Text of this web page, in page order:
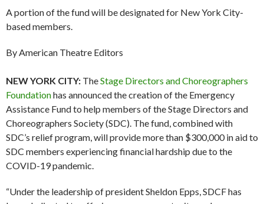
A portion of the fund will be designated for New York City-
based members.
By American Theatre Editors
NEW YORK CITY: TheStage Directors and Choreographers
Foundationhas announced the creation of the Emergency
Assistance Fund to help members of the Stage Directors and
Choreographers Society (SDC). The fund, combined with
SDC’s relief program, will provide more than $300,000 in aid to
SDC members experiencing financial hardship due to the
COVID-19 pandemic.
“Under the leadership of president Sheldon Epps, SDCF has